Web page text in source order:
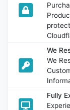
We
We
Fully